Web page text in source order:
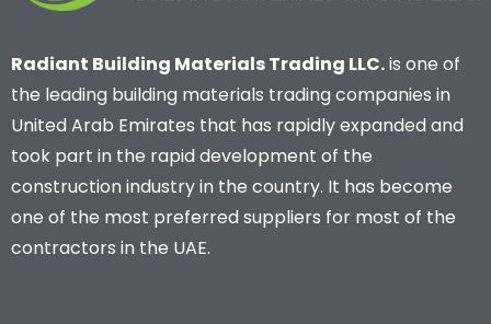
Radiant Building Materials Trading LLC.is one of
the leading building materials trading companies in
United Arab Emirates that has rapidly expanded and
took part in the rapid development of the
construction industry in the country. It has become
one of the most preferred suppliers for most of the
contractors in the UAE.